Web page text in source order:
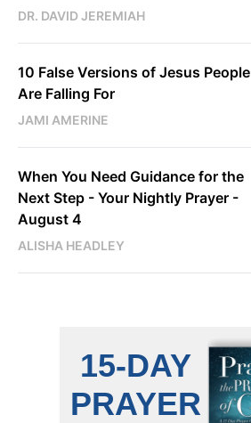
DR. DAVID JEREMIAH
10 False Versions of Jesus People
Are Falling For
JAMI AMERINE
When You Need Guidance for the
Next Step - Your Nightly Prayer -
August 4
ALISHA HEADLEY